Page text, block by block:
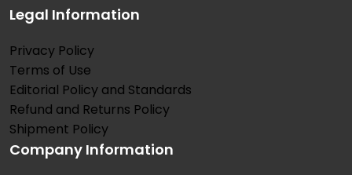
Legal Information
Privacy Policy
Terms of Use
Editorial Policy and Standards
Refund and Returns Policy
Shipment Policy
Company Information